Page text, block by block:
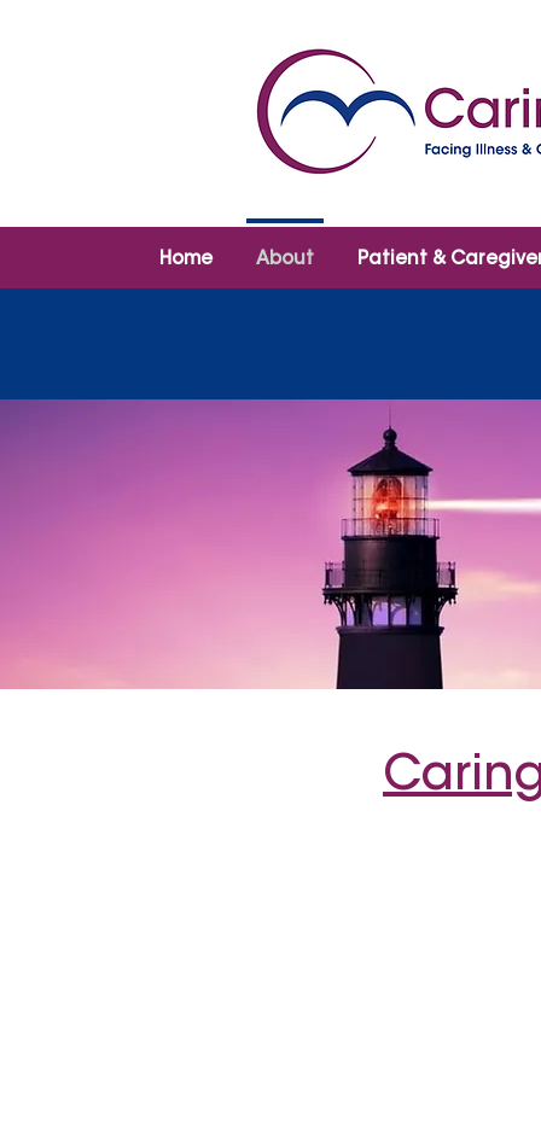
Home About Patient &